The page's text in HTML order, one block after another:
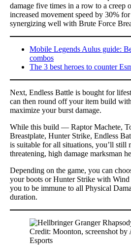
damage five times in a row to a creep
increased movement speed by 30% for
synergizing well with Brute Force
Mobile Legends Aulus guide:
combos
The 3 best heroes to counter
Next, Endless Battle is bought for
can then round off your item build
maximize your burst damage.
While this build — Raptor Machete,
Breastplate, Hunter Strike, Endless
is suitable for all situations, you’ll still
threatening, high damage marksman
Depending on the game, you can
your boots or Hunter Strike with
you to be immune to all Physical
duration.
Credit: Moonton, screenshot by
Esports